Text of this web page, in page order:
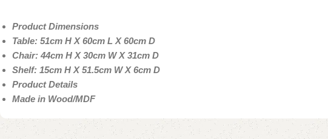
Product Dimensions
Table: 51cm H X 60cm L X 60cm D
Chair: 44cm H X 30cm W X 31cm D
Shelf: 15cm H X 51.5cm W X 6cm D
Product Details
Made in Wood/MDF